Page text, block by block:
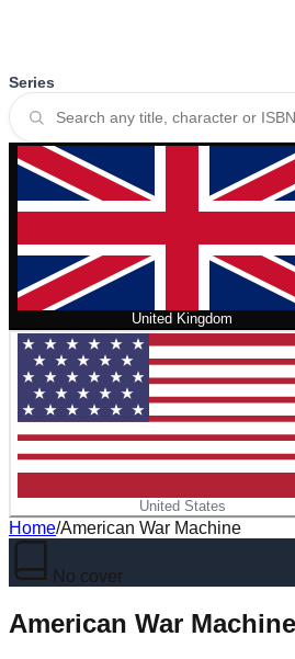
Series
United Kingdom
United States
Home/American War Machine
No cover
American War Machine